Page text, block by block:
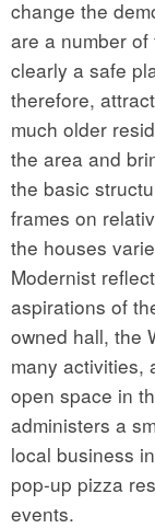
change the
are a number
clearly a safe
therefore,
much older
the area and
the basic
frames on
the houses
Modernist
aspirations of
owned hall, the
many activities,
open space in
administers a
local business
pop-up pizza
events.